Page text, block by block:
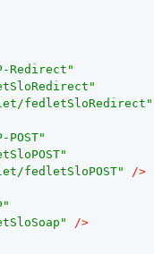
Redirect"
fedletSloRedirect"
fedletSloPOST"
/>
/>